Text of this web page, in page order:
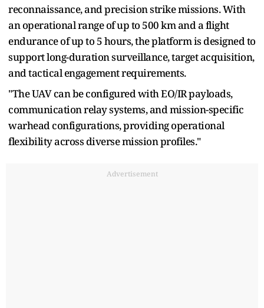
reconnaissance, and precision strike missions. With
an operational range of up to 500 km and a flight
endurance of up to 5 hours, the platform is designed to
support long-duration surveillance, target acquisition,
and tactical engagement requirements.
"The UAV can be configured with EO/IR payloads,
communication relay systems, and mission-specific
warhead configurations, providing operational
flexibility across diverse mission profiles."
Advertisement